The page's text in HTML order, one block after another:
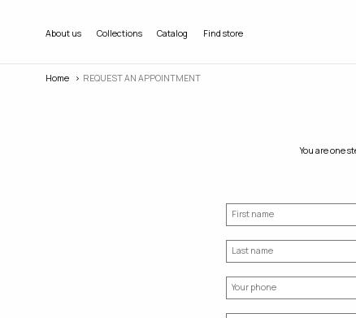
About us Collections Catalog Find store
Home REQUEST AN APPOINTMENT
You are one